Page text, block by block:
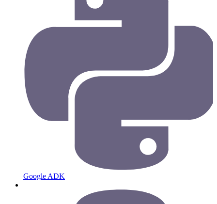
Google ADK